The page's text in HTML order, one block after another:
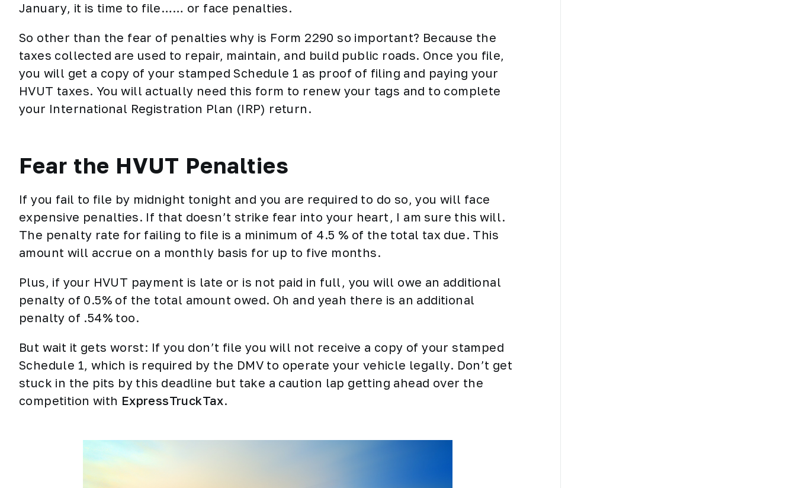
January, it is time to file…… or face penalties.
So other than the fear of penalties why is Form 2290 so important? Because the
taxes collected are used to repair, maintain, and build public roads. Once you file,
you will get a copy of your stamped Schedule 1 as proof of filing and paying your
HVUT taxes. You will actually need this form to renew your tags and to complete
your International Registration Plan (IRP) return.
Fear the HVUT Penalties
If you fail to file by midnight tonight and you are required to do so, you will face
expensive penalties. If that doesn’t strike fear into your heart, I am sure this will.
The penalty rate for failing to file is a minimum of 4.5 % of the total tax due. This
amount will accrue on a monthly basis for up to five months.
Plus, if your HVUT payment is late or is not paid in full, you will owe an additional
penalty of 0.5% of the total amount owed. Oh and yeah there is an additional
penalty of .54% too.
But wait it gets worst: If you don’t file you will not receive a copy of your stamped
Schedule 1, which is required by the DMV to operate your vehicle legally. Don’t get
stuck in the pits by this deadline but take a caution lap getting ahead over the
competition with ExpressTruckTax.